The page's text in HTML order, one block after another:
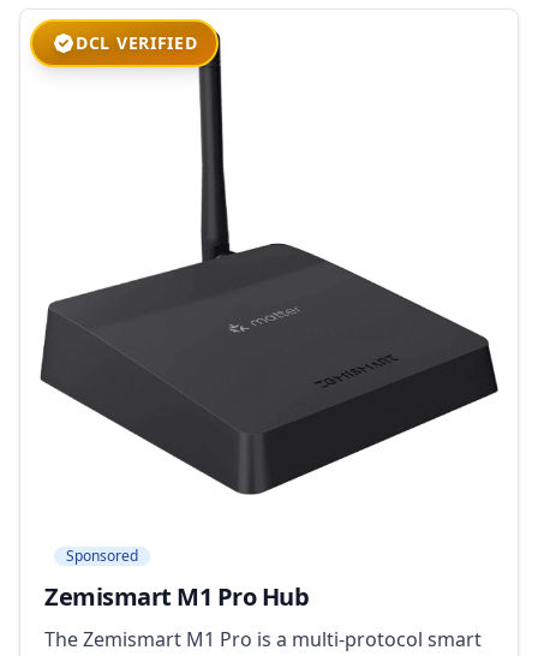
DCL VERIFIED
Sponsored
Zemismart M1 Pro Hub
The Zemismart M1 Pro is a multi-protocol smart